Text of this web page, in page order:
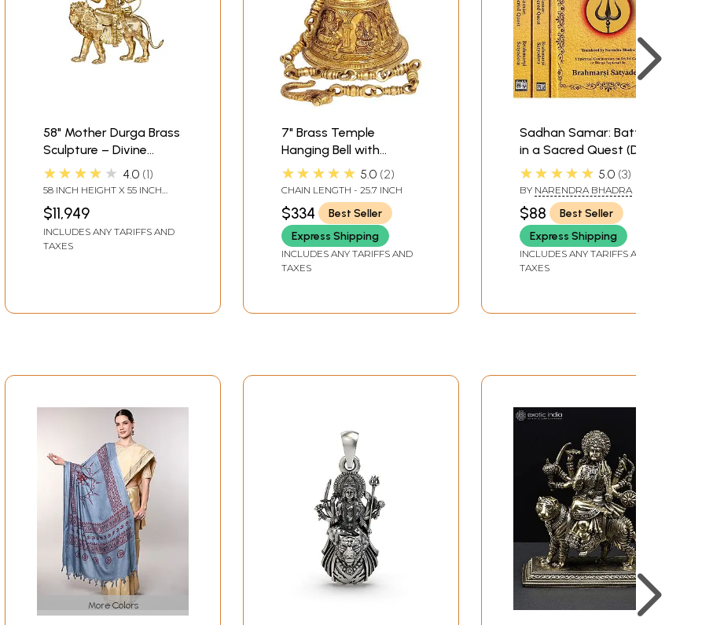
58" Mother Durga Brass
Sculpture – Divine
Warrior Goddess |
Handmade in India
★★★★★ 4.0 1
58 INCH HEIGHT X 55 INCH
$11,949
INCLUDES ANY TARIFFS AND
TAXES
7" Brass Temple
Hanging Bell with
Images of Lord Shiva,
Hanuman, Ganesha,
Goddess Lakshmi,
Durga and Radha
Krishna
★★★★★ 5.0 2
CHAIN LENGTH - 25.7 INCH
$334
Best Seller
Express Shipping
INCLUDES ANY TARIFFS AND
TAXES
Sadhan Samar: Battles
in a Sacred Quest (Devi
Mahatmya: Glory of
the Goddess) A
Spiritual Commentary
on Sri Sri Candi or
Durga Saptasati by
Brahmarsi Satyadeva
(Set of 3 Volumes)
★★★★★ 5.0 3
BY NARENDRA BHADRA
$88
Best Seller
Express Shipping
INCLUDES ANY TARIFFS AND
TAXES
More Colors